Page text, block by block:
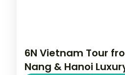
6N Vietnam Tour
Nang & Hanoi